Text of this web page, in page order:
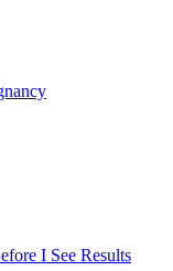
I See Results